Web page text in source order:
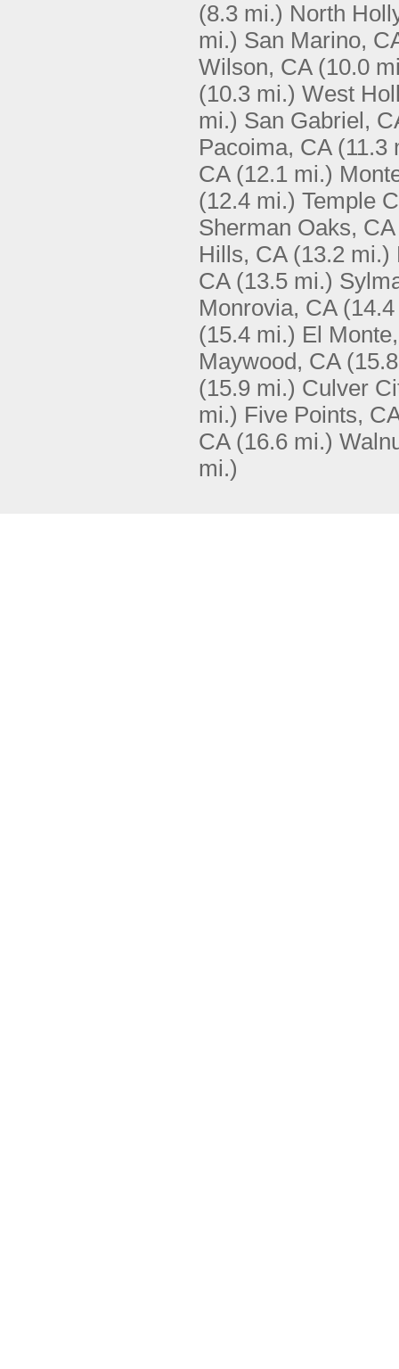
(8.3 mi.) North
mi.) San Marino,
Wilson, CA (10.0
(10.3 mi.) West
mi.) San Gabriel,
Pacoima, CA (11.3
CA (12.1 mi.)
(12.4 mi.) Temple
Sherman Oaks, CA
Hills, CA (13.2 mi.)
CA (13.5 mi.)
Monrovia, CA
(15.4 mi.) El
Maywood, CA
(15.9 mi.) Culver
mi.) Five Points,
CA (16.6 mi.)
mi.)